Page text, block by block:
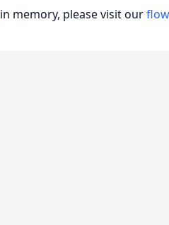
in memory, please visit our